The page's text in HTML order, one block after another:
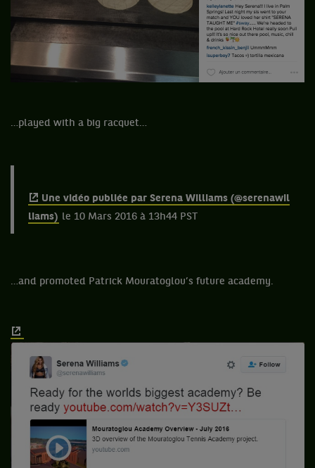
…played with a big racquet…
Une vidéo publiée par Serena Williams (@serenawil
liams) le 10 Mars 2016 à 13h44 PST
…and promoted Patrick Mouratoglou’s future academy.